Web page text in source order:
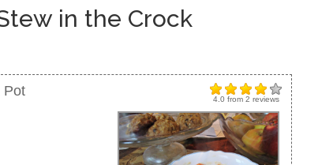
in the Crock
4.0 from 2 reviews
Pot